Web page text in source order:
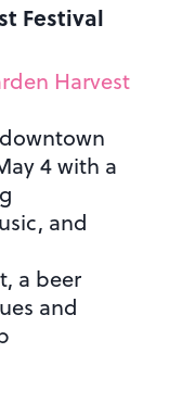
Festival
Harvest
4 with a
and
a beer
and